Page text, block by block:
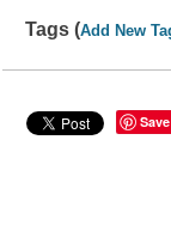
Tags (Add New
Save